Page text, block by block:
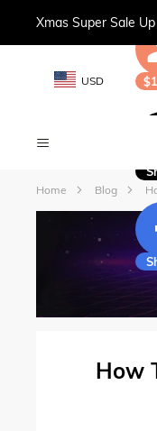
Xmas Super Sale
USD
Home Blog
How